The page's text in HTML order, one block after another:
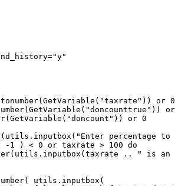
or 0
or 0
percentage to
1 ) < 0 or taxrate > 100 do
.. " is
utils.inputbox(